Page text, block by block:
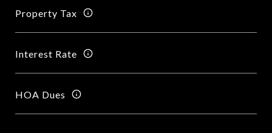
Property Tax
Interest Rate
HOA Dues